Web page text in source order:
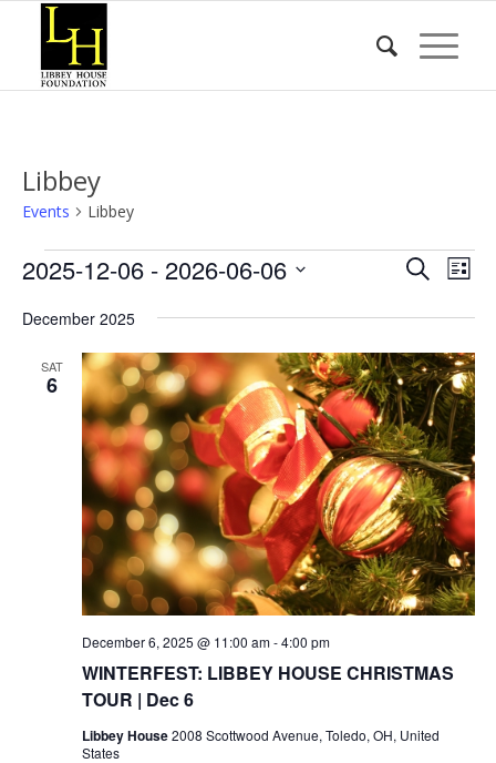
Libbey
Events Libbey
Events Events
Views
SearchList
2025-12-06 - 2026-06-06
date.
December 2025
SAT
6
WINTERFEST: LIBBEY HOUSE CHRISTMAS
TOUR | Dec 6
December 6, 2025 @ 11:00 am-4:00 pm
Libbey House2008 Scottwood Avenue, Toledo, OH, United
States